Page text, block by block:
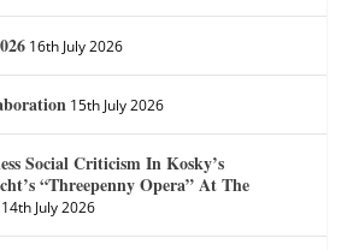
16th July 2026
15th July 2026
Social Criticism In Kosky’s
“Threepenny Opera” At The
14th July 2026